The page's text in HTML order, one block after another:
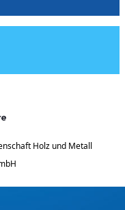
Holz und Metall